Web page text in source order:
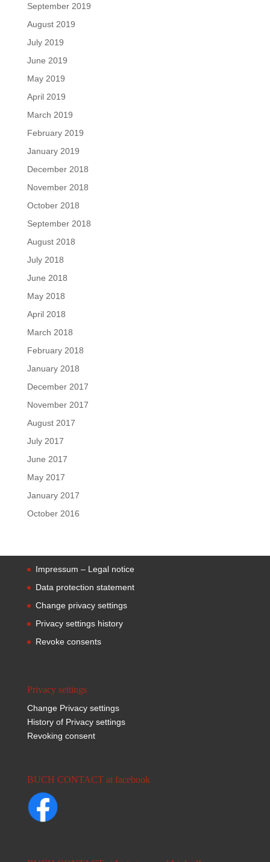
September 2019
August 2019
July 2019
June 2019
May 2019
April 2019
March 2019
February 2019
January 2019
December 2018
November 2018
October 2018
September 2018
August 2018
July 2018
June 2018
May 2018
April 2018
March 2018
February 2018
January 2018
December 2017
November 2017
August 2017
July 2017
June 2017
May 2017
January 2017
October 2016
Impressum – Legal notice
Data protection statement
Change privacy settings
Privacy settings history
Revoke consents
Privacy settings
Change Privacy settings
History of Privacy settings
Revoking consent
BUCH CONTACT at facebook